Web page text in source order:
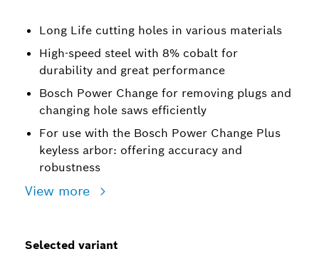
Long Life cutting holes in various materials
High-speed steel with 8% cobalt for
durability and great performance
Bosch Power Change for removing plugs and
changing hole saws efficiently
For use with the Bosch Power Change Plus
keyless arbor: offering accuracy and
robustness
View more
Selected variant